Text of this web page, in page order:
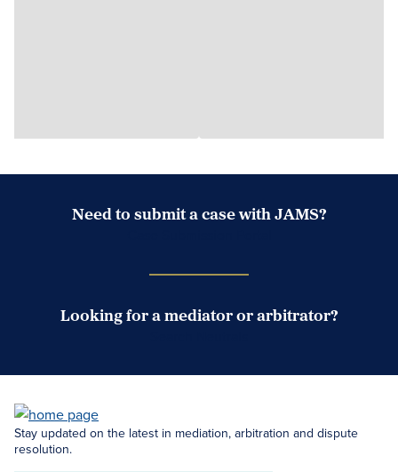
Need to submit a case with JAMS?
Looking for a mediator or arbitrator?
Stay updated on the latest in mediation, arbitration and dispute
resolution.